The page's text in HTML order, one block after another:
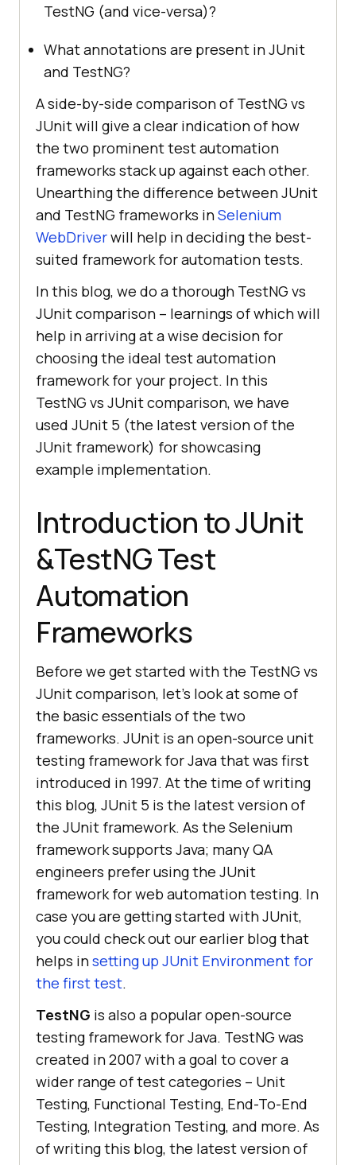
TestNG (and vice-versa)?
What annotations are present in JUnit
and TestNG?
A side-by-side comparison of TestNG vs
JUnit will give a clear indication of how
the two prominent test automation
frameworks stack up against each other.
Unearthing the difference between JUnit
and TestNG frameworks inSelenium
WebDriverwill help in deciding the best-
suited framework for automation tests.
In this blog, we do a thorough TestNG vs
JUnit comparison – learnings of which will
help in arriving at a wise decision for
choosing the ideal test automation
framework for your project. In this
TestNG vs JUnit comparison, we have
used JUnit 5 (the latest version of the
JUnit framework) for showcasing
example implementation.
Introduction to JUnit
&TestNG Test
Automation
Frameworks
Before we get started with the TestNG vs
JUnit comparison, let’s look at some of
the basic essentials of the two
frameworks. JUnit is an open-source unit
testing framework for Java that was first
introduced in 1997. At the time of writing
this blog, JUnit 5 is the latest version of
the JUnit framework. As the Selenium
framework supports Java; many QA
engineers prefer using the JUnit
framework for web automation testing. In
case you are getting started with JUnit,
you could check out our earlier blog that
helps insetting up JUnit Environment for
the first test.
TestNG is also a popular open-source
testing framework for Java. TestNG was
created in 2007 with a goal to cover a
wider range of test categories – Unit
Testing, Functional Testing, End-To-End
Testing, Integration Testing, and more. As
of writing this blog, the latest version of